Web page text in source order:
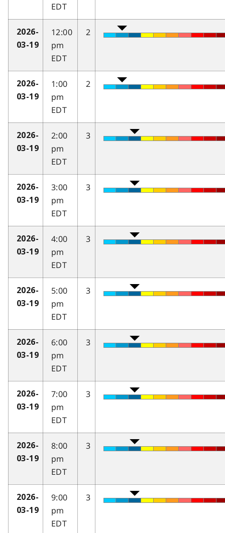
EDT
2026-
03-19
12:00
pm
EDT
2
2026-
03-19
1:00
pm
EDT
2
2026-
03-19
2:00
pm
EDT
3
2026-
03-19
3:00
pm
EDT
3
2026-
03-19
4:00
pm
EDT
3
2026-
03-19
5:00
pm
EDT
3
2026-
03-19
6:00
pm
EDT
3
2026-
03-19
7:00
pm
EDT
3
2026-
03-19
8:00
pm
EDT
3
2026-
03-19
9:00
pm
EDT
3